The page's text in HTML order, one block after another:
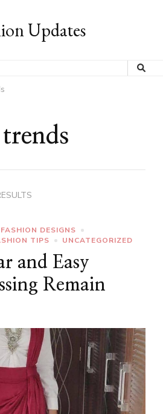
Updates
FASHION DESIGNS
TIPS UNCATEGORIZED
and Easy
Remain